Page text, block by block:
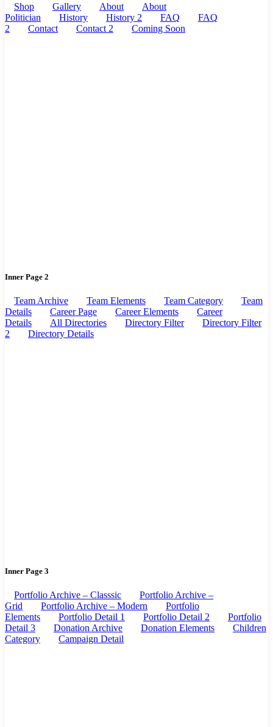
Shop Gallery About
About
Politician
History History 2 FAQ
FAQ
2
Contact Contact 2 Coming Soon
Inner Page 2
Team Archive Team Elements Team Category
Team
Details
Career Page Career Elements
Career
Details
All Directories Directory Filter
Directory Filter
2
Directory Details
Inner Page 3
Portfolio Archive – Classsic
Portfolio Archive –
Grid
Portfolio Archive – Modern
Portfolio
Elements
Portfolio Detail 1 Portfolio Detail 2
Portfolio
Detail 3
Donation Archive Donation Elements
Children
Category
Campaign Detail